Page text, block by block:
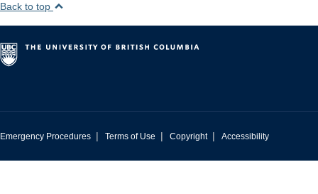
Back to top
Emergency Procedures | Terms of Use | Copyright | Accessibility